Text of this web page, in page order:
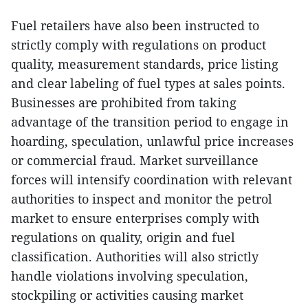
Fuel retailers have also been instructed to
strictly comply with regulations on product
quality, measurement standards, price listing
and clear labeling of fuel types at sales points.
Businesses are prohibited from taking
advantage of the transition period to engage in
hoarding, speculation, unlawful price increases
or commercial fraud. Market surveillance
forces will intensify coordination with relevant
authorities to inspect and monitor the petrol
market to ensure enterprises comply with
regulations on quality, origin and fuel
classification. Authorities will also strictly
handle violations involving speculation,
stockpiling or activities causing market